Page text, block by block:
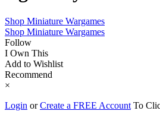
Shop Miniature Wargames
Shop Miniature Wargames
Follow
I Own This
Add to Wishlist
Recommend
×
Login orCreate a FREE Account To